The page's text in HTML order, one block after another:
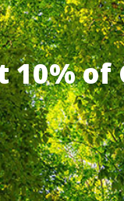
10% of